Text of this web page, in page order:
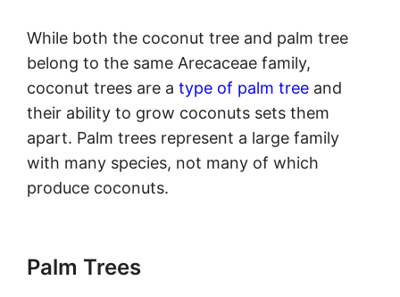
While both the coconut tree and palm tree
belong to the same Arecaceae family,
coconut trees are a type of palm tree and
their ability to grow coconuts sets them
apart. Palm trees represent a large family
with many species, not many of which
produce coconuts.
Palm Trees